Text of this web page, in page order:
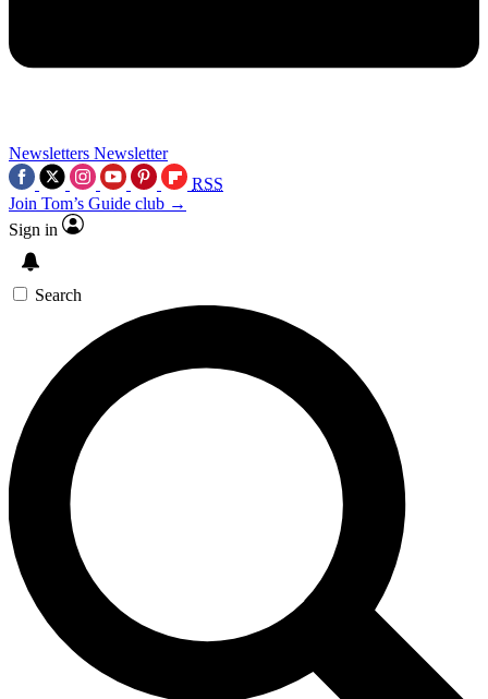
Newsletters Newsletter
RSS
Join Tom’s Guide club →
Sign in
Search